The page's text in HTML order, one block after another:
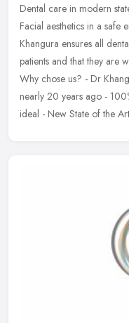
Dental care in modern
Facial aesthetics in a safe
Khangura ensures all
patients and that they are
Why chose us? - Dr
nearly 20 years ago -
ideal - New State of the